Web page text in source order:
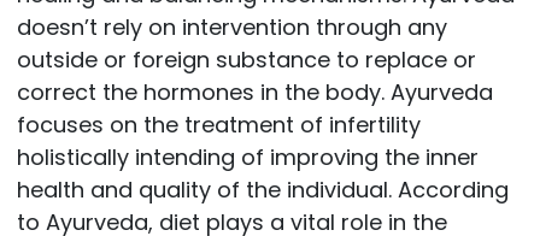
doesn’t rely on intervention through any
outside or foreign substance to replace or
correct the hormones in the body. Ayurveda
focuses on the treatment of infertility
holistically intending of improving the inner
health and quality of the individual. According
to Ayurveda, diet plays a vital role in the